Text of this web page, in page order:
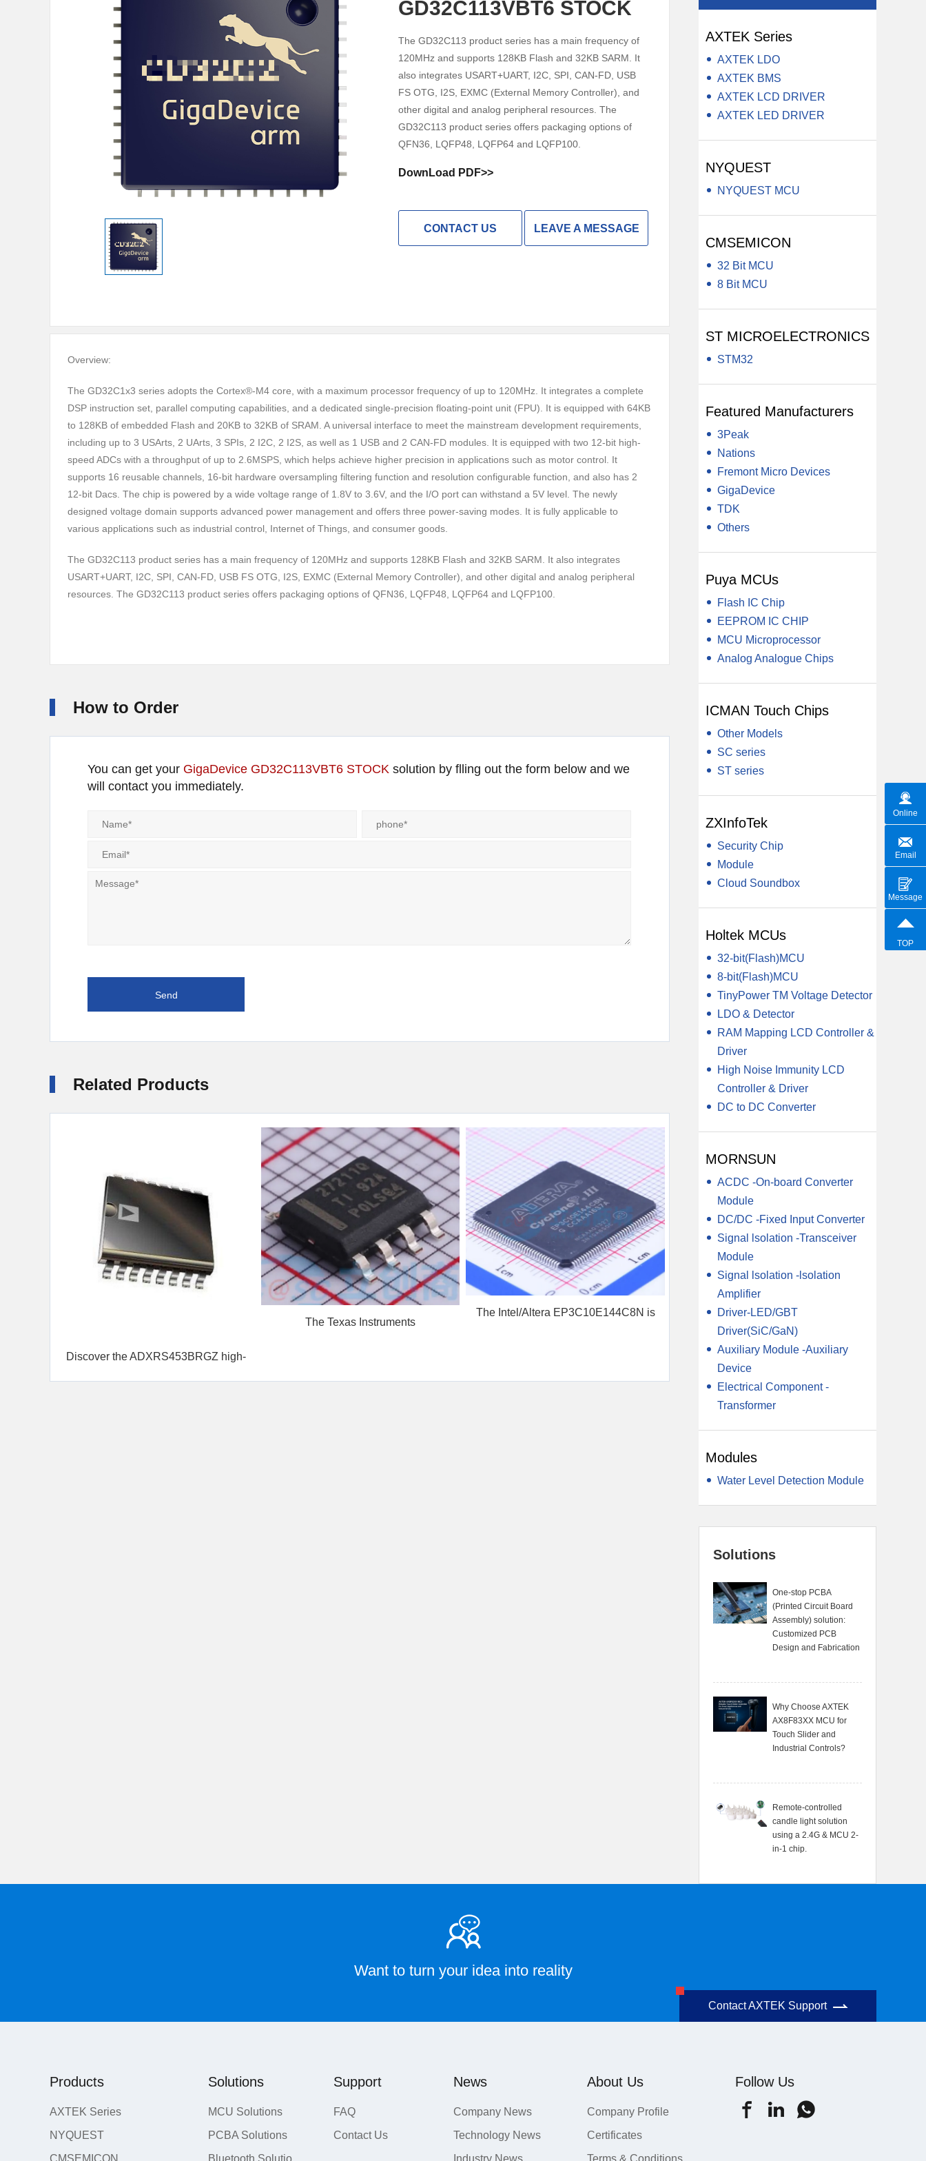
High Noise Immunity LCD Controller &
Driver
DC to DC Converter
Electrical Component -Transformer
GD32C113VBT6 STOCK
The GD32C113 product series has a main frequency of
120MHz and supports 128KB Flash and 32KB SARM. It
also integrates USART+UART, I2C, SPI, CAN-FD, USB
FS OTG, I2S, EXMC (External Memory Controller), and
other digital and analog peripheral resources. The
GD32C113 product series offers packaging options of
QFN36, LQFP48, LQFP64 and LQFP100.
DownLoad PDF>>
CONTACT US LEAVE A MESSAGE
Overview:
The GD32C1x3 series adopts the Cortex®-M4 core, with a maximum processor frequency of up to 120MHz. It integrates a complete
DSP instruction set, parallel computing capabilities, and a dedicated single-precision floating-point unit (FPU). It is equipped with 64KB
to 128KB of embedded Flash and 20KB to 32KB of SRAM. A universal interface to meet the mainstream development requirements,
including up to 3 USArts, 2 UArts, 3 SPIs, 2 I2C, 2 I2S, as well as 1 USB and 2 CAN-FD modules. It is equipped with two 12-bit high-
speed ADCs with a throughput of up to 2.6MSPS, which helps achieve higher precision in applications such as motor control. It
supports 16 reusable channels, 16-bit hardware oversampling filtering function and resolution configurable function, and also has 2
12-bit Dacs. The chip is powered by a wide voltage range of 1.8V to 3.6V, and the I/O port can withstand a 5V level. The newly
designed voltage domain supports advanced power management and offers three power-saving modes. It is fully applicable to
various applications such as industrial control, Internet of Things, and consumer goods.
The GD32C113 product series has a main frequency of 120MHz and supports 128KB Flash and 32KB SARM. It also integrates
USART+UART, I2C, SPI, CAN-FD, USB FS OTG, I2S, EXMC (External Memory Controller), and other digital and analog peripheral
resources. The GD32C113 product series offers packaging options of QFN36, LQFP48, LQFP64 and LQFP100.
How to Order
You can get your GigaDevice GD32C113VBT6 STOCK solution by flling out the form below and we
will contact you immediately.
Related Products
Discover the ADXRS453BRGZ high-
The Texas Instruments
The Intel/Altera EP3C10E144C8N is
AXTEK Series
AXTEK LDO
AXTEK BMS
AXTEK LCD DRIVER
AXTEK LED DRIVER
NYQUEST
NYQUEST MCU
CMSEMICON
32 Bit MCU
8 Bit MCU
ST MICROELECTRONICS
STM32
Featured Manufacturers
3Peak
Nations
Fremont Micro Devices
GigaDevice
TDK
Others
Puya MCUs
Flash IC Chip
EEPROM IC CHIP
MCU Microprocessor
Analog Analogue Chips
ICMAN Touch Chips
Other Models
SC series
ST series
ZXInfoTek
Security Chip
Module
Cloud Soundbox
Holtek MCUs
32-bit(Flash)MCU
8-bit(Flash)MCU
TinyPower TM Voltage Detector
LDO & Detector
RAM Mapping LCD Controller &
Driver
High Noise Immunity LCD
Controller & Driver
DC to DC Converter
MORNSUN
ACDC -On-board Converter
Module
DC/DC -Fixed Input Converter
Signal lsolation -Transceiver
Module
Signal lsolation -lsolation
Amplifier
Driver-LED/GBT
Driver(SiC/GaN)
Auxiliary Module -Auxiliary
Device
Electrical Component -
Transformer
Modules
Water Level Detection Module
Solutions
One-stop PCBA
(Printed Circuit Board
Assembly) solution:
Customized PCB
Design and Fabrication
Why Choose AXTEK
AX8F83XX MCU for
Touch Slider and
Industrial Controls?
Remote-controlled
candle light solution
using a 2.4G & MCU 2-
in-1 chip.
Want to turn your idea into reality
Contact AXTEK Support
Products
AXTEK Series
NYQUEST
CMSEMICON
Solutions
MCU Solutions
PCBA Solutions
Support
FAQ
Contact Us
News
Company News
Technology News
Industry News
About Us
Company Profile
Certificates
Terms & Conditions
Follow Us
Online
Email
Message
TOP